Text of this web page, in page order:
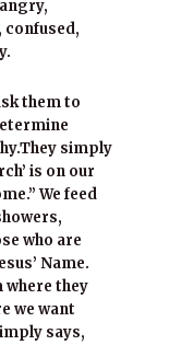
confused,
them to
simply
is on our
We feed
who are
Name.
where they
we want
says,